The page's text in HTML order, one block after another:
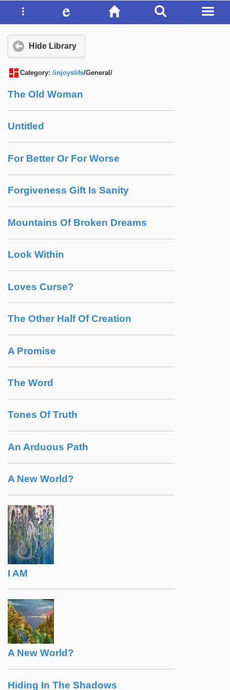
Hide Library
Category: /injoyslife/General/
The Old Woman
Untitled
For Better Or For Worse
Forgiveness Gift Is Sanity
Mountains Of Broken Dreams
Look Within
Loves Curse?
The Other Half Of Creation
A Promise
The Word
Tones Of Truth
An Arduous Path
A New World?
I AM
A New World?
Hiding In The Shadows